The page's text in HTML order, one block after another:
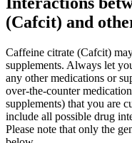
(Cafcit) and
Caffeine citrate (Cafcit)
supplements. Always let
any other medications or
over-the-counter
supplements) that you are
include all possible drug
Please note that only the